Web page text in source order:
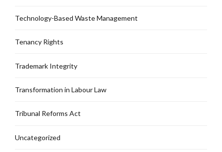
Technology-Based Waste Management
Tenancy Rights
Trademark Integrity
Transformation in Labour Law
Tribunal Reforms Act
Uncategorized